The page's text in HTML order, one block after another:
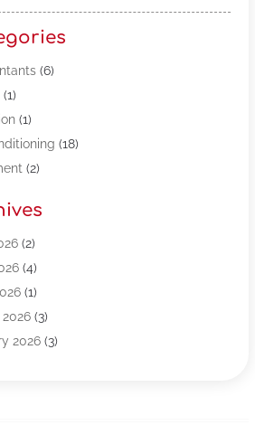
(6)
(1)
(1)
(18)
(2)
(13)
(80)
(5)
(47)
(261)
Outsourcing
(2)
(4)
(1)
(3)
2026(3)